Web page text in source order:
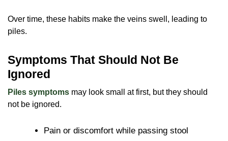
Over time, these habits make the veins swell, leading to
piles.
Symptoms That Should Not Be
Ignored
Piles symptoms may look small at first, but they should
not be ignored.
Pain or discomfort while passing stool